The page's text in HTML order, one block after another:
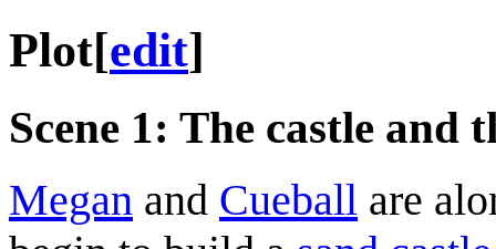
Plot[edit]
Scene 1: The castle and
Megan and Cueball are